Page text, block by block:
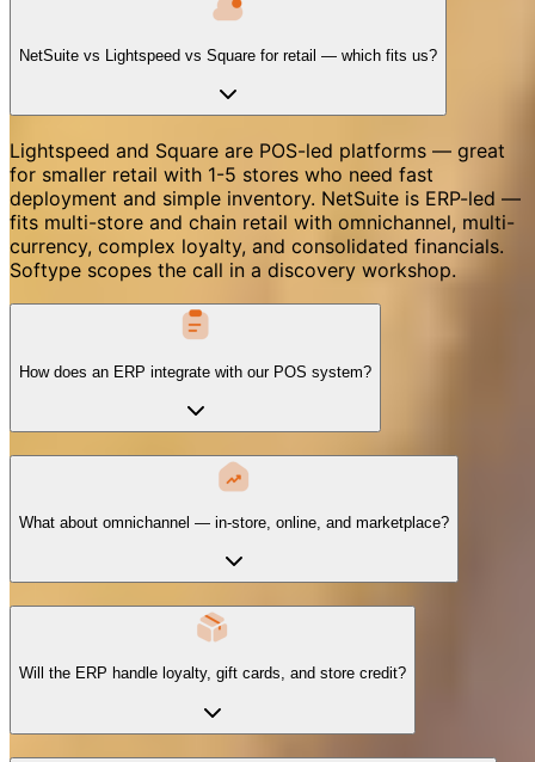
NetSuite vs Lightspeed vs Square for retail — which fits us?
Lightspeed and Square are POS-led platforms — great
for smaller retail with 1-5 stores who need fast
deployment and simple inventory. NetSuite is ERP-led —
fits multi-store and chain retail with omnichannel, multi-
currency, complex loyalty, and consolidated financials.
Softype scopes the call in a discovery workshop.
How does an ERP integrate with our POS system?
What about omnichannel — in-store, online, and marketplace?
Will the ERP handle loyalty, gift cards, and store credit?